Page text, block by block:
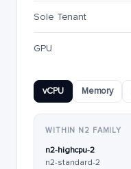
Sole Tenant
GPU
vCPU Memory
WITHIN N2 FAMILY
n2-highcpu-2
n2-standard-2